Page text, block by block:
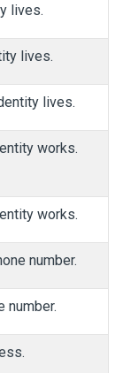
lives.
lives.
lives.
works.
works.
number.
number.